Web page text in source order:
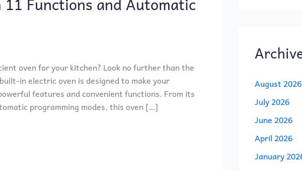
oven for your kitchen? Look no further than the
in electric oven is designed to make your
features and convenient functions. From its
programming modes, this oven […]
August 2026
July 2026
June 2026
April 2026
January